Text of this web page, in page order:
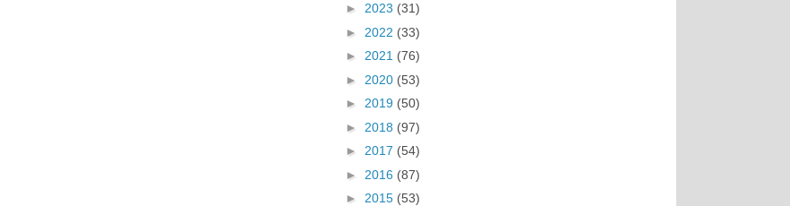
► 2023 (31)
► 2022 (33)
► 2021 (76)
► 2020 (53)
► 2019 (50)
► 2018 (97)
► 2017 (54)
► 2016 (87)
► 2015 (53)